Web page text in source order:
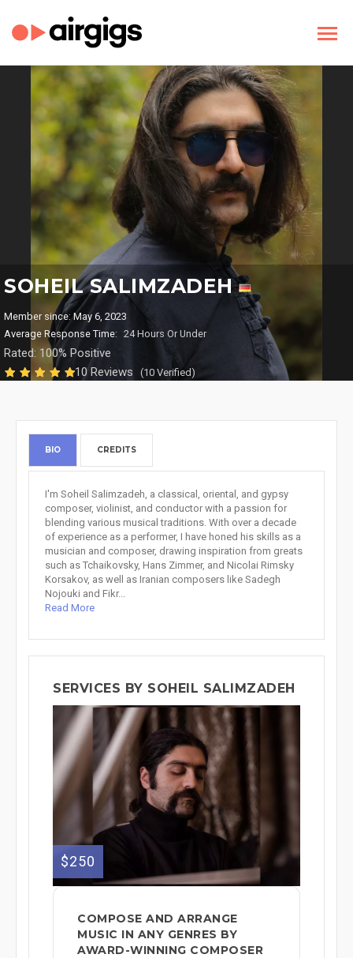
SOHEIL SALIMZADEH
Member since: May 6, 2023
Average Response Time: 24 Hours Or Under
Rated: 100% Positive
10 Reviews
(10 Verified)
BIO CREDITS
I'm Soheil Salimzadeh, a classical, oriental, and gypsy
composer, violinist, and conductor with a passion for
blending various musical traditions. With over a decade
of experience as a performer, I have honed his skills as a
musician and composer, drawing inspiration from greats
such as Tchaikovsky, Hans Zimmer, and Nicolai Rimsky
Korsakov, as well as Iranian composers like Sadegh
Nojouki and Fikr...
Read More
SERVICES BY SOHEIL SALIMZADEH
$250
COMPOSE AND ARRANGE
MUSIC IN ANY GENRES BY
AWARD-WINNING COMPOSER